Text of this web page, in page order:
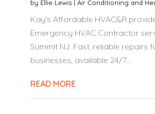
by Ellie Lewis| Air Conditioning and
Kay's Affordable HVAC&R
Emergency HVAC Contractor
Summit NJ. Fast, reliable repairs
businesses, available 24/7...
READ MORE